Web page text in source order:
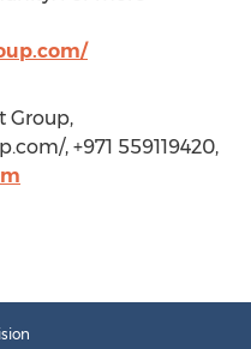
Group,
, +971 559119420,